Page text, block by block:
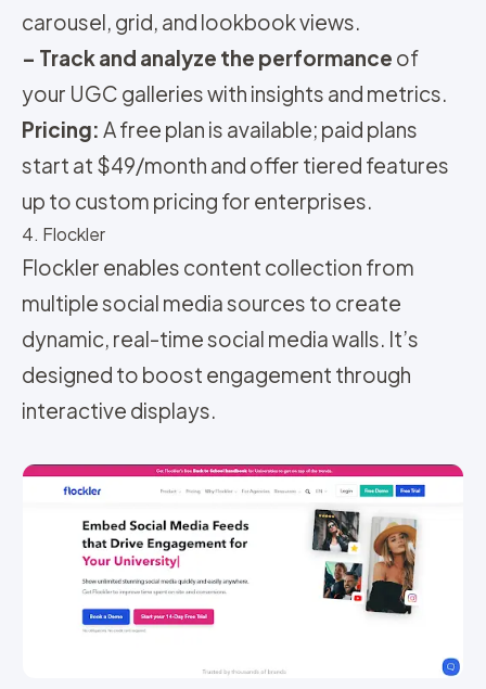
carousel, grid, and lookbook views.
– Track and analyze the performance of
your UGC galleries with insights and metrics.
Pricing: A free plan is available; paid plans
start at $49/month and offer tiered features
up to custom pricing for enterprises.
4. Flockler
Flockler enables content collection from
multiple social media sources to create
dynamic, real-time social media walls. It’s
designed to boost engagement through
interactive displays.